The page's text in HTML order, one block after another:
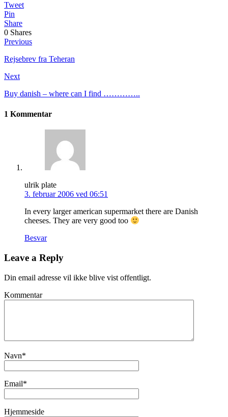
Tweet
Pin
Share
0 Shares
Previous
Rejsebrev fra Teheran
Next
Buy danish – where can I find …………..
1 Kommentar
ulrik plate
3. februar 2006 ved 06:51
In every larger american supermarket there are Danish
cheeses. They are very good too
Besvar
Leave a Reply
Din email adresse vil ikke blive vist offentligt.
Kommentar
Navn*
Email*
Hjemmeside